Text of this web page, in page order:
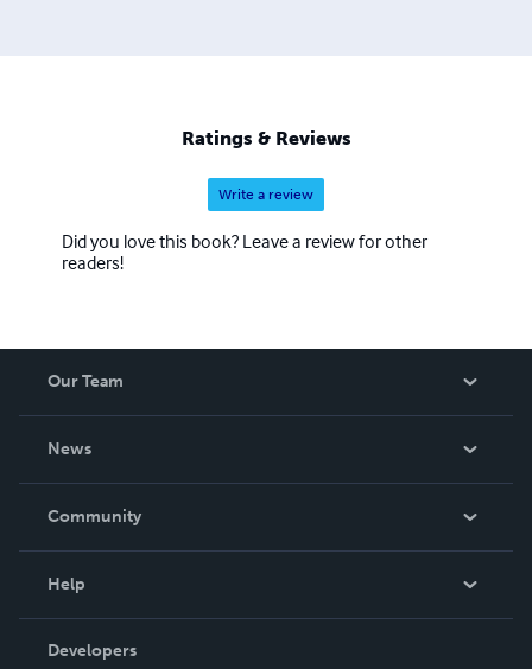
Ratings & Reviews
Write a review
Did you love this book? Leave a review for other
readers!
Our Team
News
In The News
Community
Podcast
Help
Order Lookup
Developers